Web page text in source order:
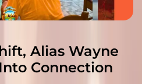
Alias Wayne
Connection